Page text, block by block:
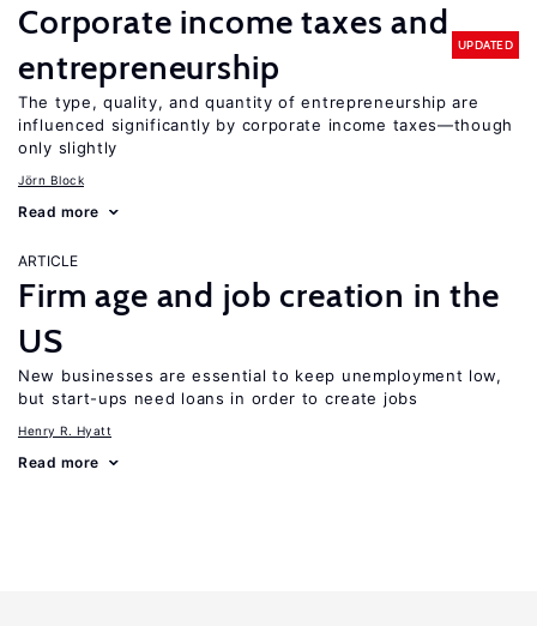
Corporate income taxes and
entrepreneurship
UPDATED
The type, quality, and quantity of entrepreneurship are
influenced significantly by corporate income taxes—though
only slightly
Jörn Block
Read more
ARTICLE
Firm age and job creation in the
US
New businesses are essential to keep unemployment low,
but start-ups need loans in order to create jobs
Henry R. Hyatt
Read more